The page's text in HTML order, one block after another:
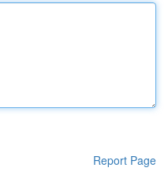
Report Page